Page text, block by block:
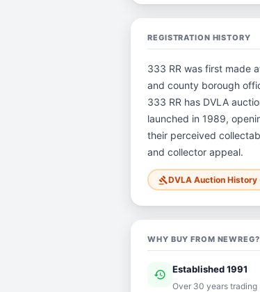
REGISTRATION HISTORY
333 RR was first made
and county borough
333 RR has DVLA
launched in 1989,
their perceived
and collector appeal.
gavelDVLA Auction History
WHY BUY FROM NEWREG?
history Established 1991
Over 30 years trading